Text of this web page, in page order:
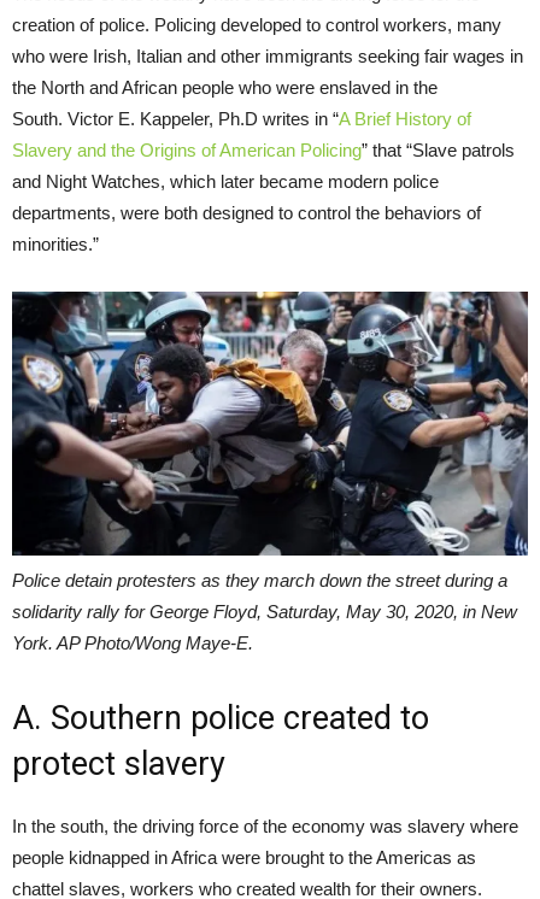
creation of police. Policing developed to control workers, many
who were Irish, Italian and other immigrants seeking fair wages in
the North and African people who were enslaved in the
South. Victor E. Kappeler, Ph.D writes in “A Brief History of
Slavery and the Origins of American Policing” that “Slave patrols
and Night Watches, which later became modern police
departments, were both designed to control the behaviors of
minorities.”
Police detain protesters as they march down the street during a
solidarity rally for George Floyd, Saturday, May 30, 2020, in New
York. AP Photo/Wong Maye-E.
A. Southern police created to
protect slavery
In the south, the driving force of the economy was slavery where
people kidnapped in Africa were brought to the Americas as
chattel slaves, workers who created wealth for their owners.